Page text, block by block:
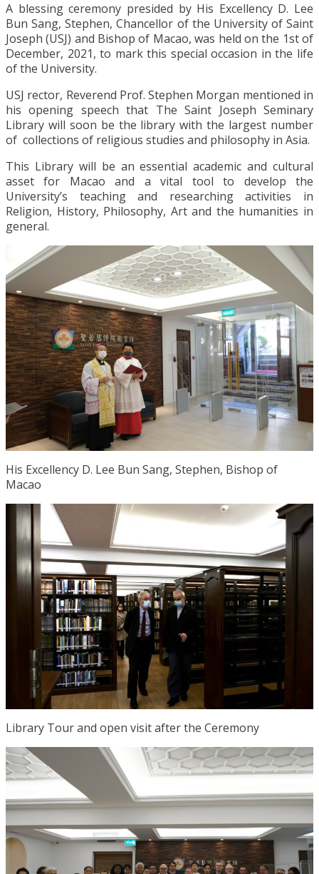
A blessing ceremony presided by His Excellency D. Lee
Bun Sang, Stephen, Chancellor of the University of Saint
Joseph (USJ) and Bishop of Macao, was held on the 1st of
December, 2021, to mark this special occasion in the life
of the University.
USJ rector, Reverend Prof. Stephen Morgan mentioned in
his opening speech that The Saint Joseph Seminary
Library will soon be the library with the largest number
of collections of religious studies and philosophy in Asia.
This Library will be an essential academic and cultural
asset for Macao and a vital tool to develop the
University’s teaching and researching activities in
Religion, History, Philosophy, Art and the humanities in
general.
His Excellency D. Lee Bun Sang, Stephen, Bishop of
Macao
Library Tour and open visit after the Ceremony